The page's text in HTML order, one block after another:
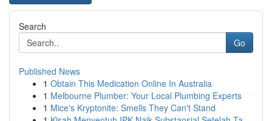
Search
Go
Published News
1 Obtain This Medication Online In Australia
1 Melbourne Plumber: Your Local Plumbing Experts
1 Mice's Kryptonite: Smells They Can't Stand